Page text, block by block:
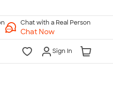
Chat with a Real Person
Chat Now
Sign In